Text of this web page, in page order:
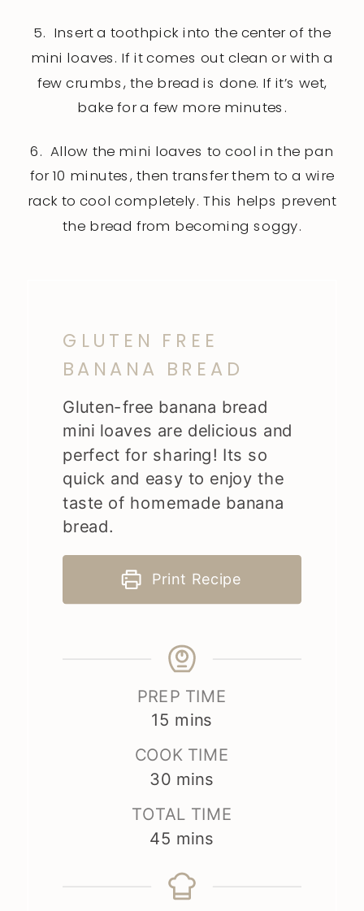
5. Insert a toothpick into the center of the
mini loaves. If it comes out clean or with a
few crumbs, the bread is done. If it’s wet,
bake for a few more minutes.
6. Allow the mini loaves to cool in the pan
for 10 minutes, then transfer them to a wire
rack to cool completely. This helps prevent
the bread from becoming soggy.
GLUTEN FREE
BANANA BREAD
Gluten-free banana bread
mini loaves are delicious and
perfect for sharing! Its so
quick and easy to enjoy the
taste of homemade banana
bread.
Print Recipe
PREP TIME
15 minutes
mins
COOK TIME
30minutes
mins
TOTAL TIME
45 minutes
mins